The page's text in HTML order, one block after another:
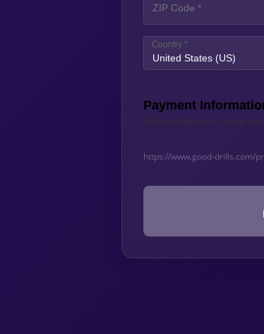
Country *
United States (US)
Payment
All transactions are secure
https://www.good-drills.com/